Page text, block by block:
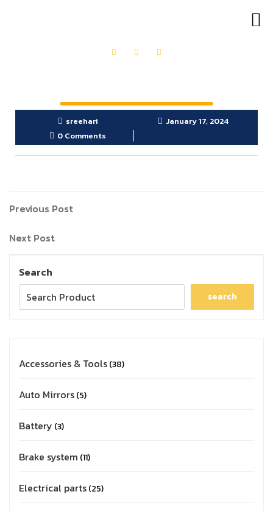
sreehari
January 17, 2024
0 Comments
Previous Post
Next Post
Search
search
Accessories & Tools 38
Auto Mirrors 5
Battery 3
Brake system 11
Electrical parts 25